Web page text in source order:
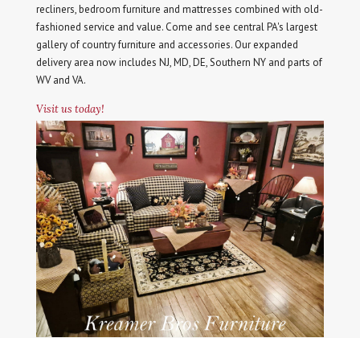
recliners, bedroom furniture and mattresses combined with old-
fashioned service and value. Come and see central PA's largest
gallery of country furniture and accessories. Our expanded
delivery area now includes NJ, MD, DE, Southern NY and parts of
WV and VA.
Visit us today!